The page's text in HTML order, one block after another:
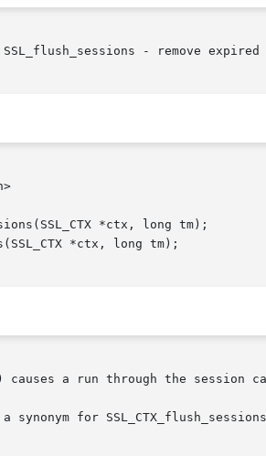
- remove expired
causes a run through the session
synonym for